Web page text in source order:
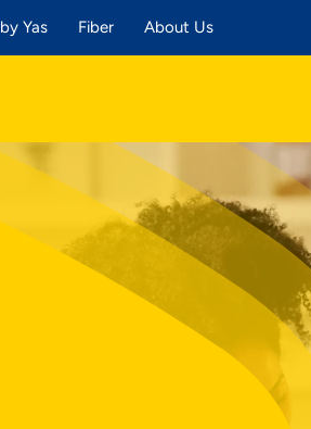
Yas Fiber About Us